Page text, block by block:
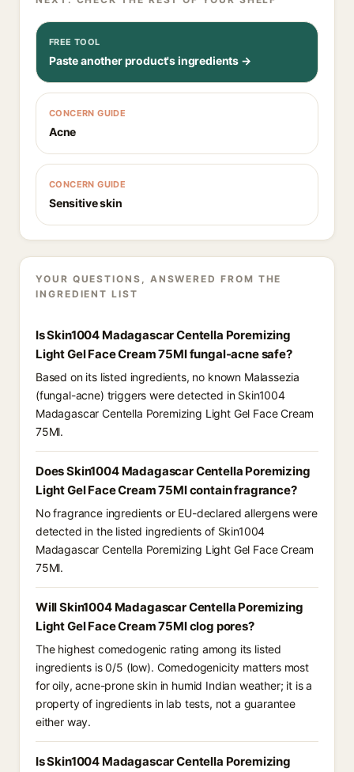
FREE TOOL
Paste another product's ingredients →
CONCERN GUIDE
Acne
CONCERN GUIDE
Sensitive skin
YOUR QUESTIONS, ANSWERED FROM THE
INGREDIENT LIST
Is Skin1004 Madagascar Centella Poremizing
Light Gel Face Cream 75Ml fungal-acne safe?
Based on its listed ingredients, no known Malassezia
(fungal-acne) triggers were detected in Skin1004
Madagascar Centella Poremizing Light Gel Face Cream
75Ml.
Does Skin1004 Madagascar Centella Poremizing
Light Gel Face Cream 75Ml contain fragrance?
No fragrance ingredients or EU-declared allergens were
detected in the listed ingredients of Skin1004
Madagascar Centella Poremizing Light Gel Face Cream
75Ml.
Will Skin1004 Madagascar Centella Poremizing
Light Gel Face Cream 75Ml clog pores?
The highest comedogenic rating among its listed
ingredients is 0/5 (low). Comedogenicity matters most
for oily, acne-prone skin in humid Indian weather; it is a
property of ingredients in lab tests, not a guarantee
either way.
Is Skin1004 Madagascar Centella Poremizing